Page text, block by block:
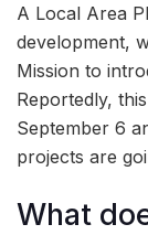
A Local Area
development,
Mission to
Reportedly,
September 6
projects are
What